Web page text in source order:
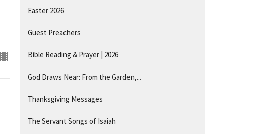
Easter 2026
Guest Preachers
Bible Reading & Prayer | 2026
God Draws Near: From the Garden,...
Thanksgiving Messages
The Servant Songs of Isaiah